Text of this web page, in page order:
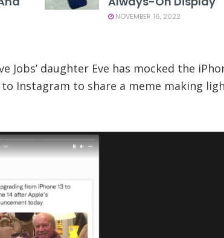
NOVEMBER 16, 2022
Jobs’ daughter Eve has mocked the
to Instagram to share a meme making